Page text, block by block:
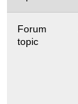
Forum
topic